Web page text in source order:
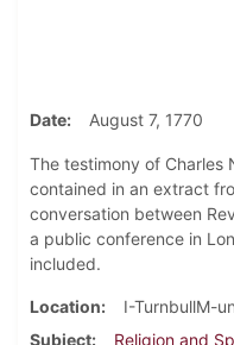
Date August 7, 1770
The testimony of Charles
contained in an extract
conversation between
a public conference in
included.
Location
I-TurnbullM-
Subject
Religion and